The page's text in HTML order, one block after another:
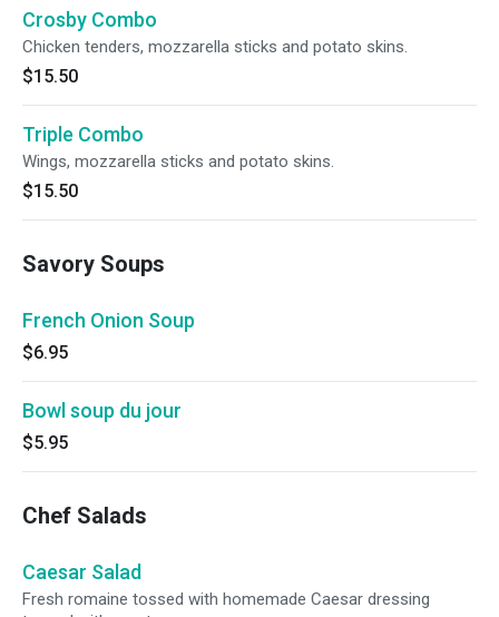
Crosby Combo
Chicken tenders, mozzarella sticks and potato skins.
$15.50
Triple Combo
Wings, mozzarella sticks and potato skins.
$15.50
Savory Soups
French Onion Soup
$6.95
Bowl soup du jour
$5.95
Chef Salads
Caesar Salad
Fresh romaine tossed with homemade Caesar dressing